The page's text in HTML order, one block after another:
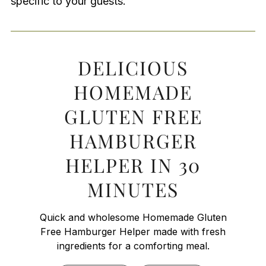
DELICIOUS
HOMEMADE
GLUTEN FREE
HAMBURGER
HELPER IN 30
MINUTES
Quick and wholesome Homemade Gluten
Free Hamburger Helper made with fresh
ingredients for a comforting meal.